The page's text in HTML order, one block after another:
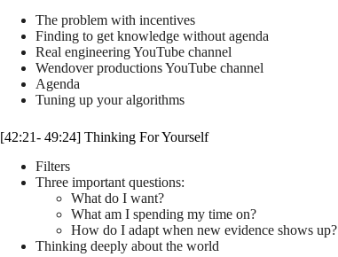
The problem with incentives
Finding to get knowledge without agenda
Real engineering YouTube channel
Wendover productions YouTube channel
Agenda
Tuning up your algorithms
[42:21- 49:24] Thinking For Yourself
Filters
Three important questions:
What do I want?
What am I spending my time on?
How do I adapt when new evidence shows up?
Thinking deeply about the world